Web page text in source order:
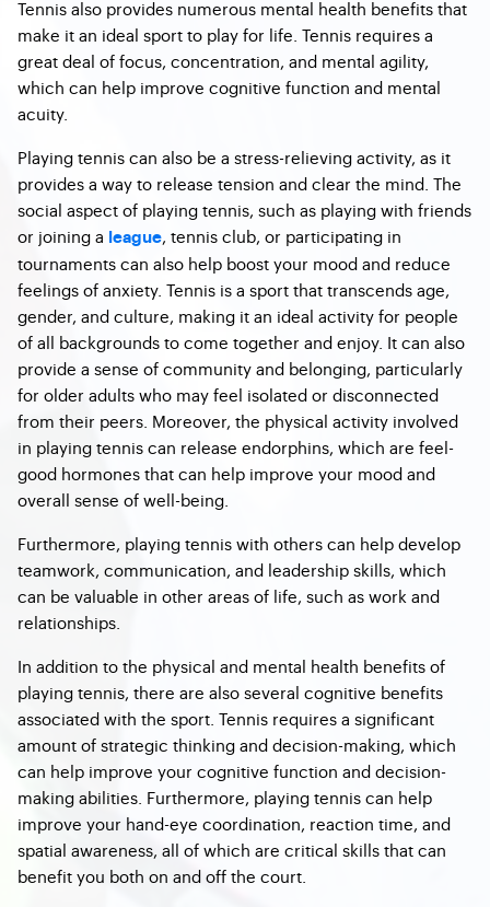
Tennis also provides numerous mental health benefits that
make it an ideal sport to play for life. Tennis requires a
great deal of focus, concentration, and mental agility,
which can help improve cognitive function and mental
acuity.
Playing tennis can also be a stress-relieving activity, as it
provides a way to release tension and clear the mind. The
social aspect of playing tennis, such as playing with friends
or joining a league, tennis club, or participating in
tournaments can also help boost your mood and reduce
feelings of anxiety. Tennis is a sport that transcends age,
gender, and culture, making it an ideal activity for people
of all backgrounds to come together and enjoy. It can also
provide a sense of community and belonging, particularly
for older adults who may feel isolated or disconnected
from their peers. Moreover, the physical activity involved
in playing tennis can release endorphins, which are feel-
good hormones that can help improve your mood and
overall sense of well-being.
Furthermore, playing tennis with others can help develop
teamwork, communication, and leadership skills, which
can be valuable in other areas of life, such as work and
relationships.
In addition to the physical and mental health benefits of
playing tennis, there are also several cognitive benefits
associated with the sport. Tennis requires a significant
amount of strategic thinking and decision-making, which
can help improve your cognitive function and decision-
making abilities. Furthermore, playing tennis can help
improve your hand-eye coordination, reaction time, and
spatial awareness, all of which are critical skills that can
benefit you both on and off the court.